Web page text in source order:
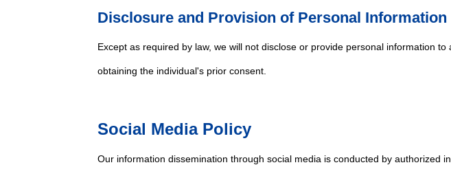
Disclosure and Provision of Personal Information
Except as required by law, we will not disclose or provide personal information to
obtaining the individual's prior consent.
Social Media Policy
Our information dissemination through social media is conducted by authorized